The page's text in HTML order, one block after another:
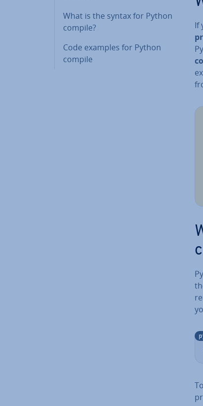
What is the syntax for Python
compile?
Code examples for Python
compile
If